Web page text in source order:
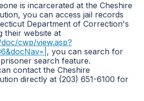
is incarcerated at the Cheshire
you can access jail records
Department of Correction's
their website at
cwp/view.asp?
, you can search for
search feature.
contact the Cheshire
directly at (203) 651-6100 for